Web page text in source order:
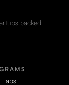
backed
Labs